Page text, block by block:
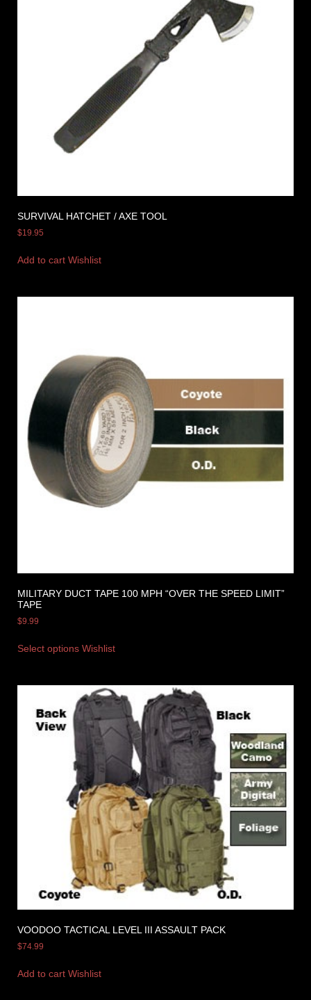
SURVIVAL HATCHET / AXE TOOL
$19.95
Add to cart Wishlist
MILITARY DUCT TAPE 100 MPH “OVER THE SPEED LIMIT”
TAPE
$9.99
Select options Wishlist
VOODOO TACTICAL LEVEL III ASSAULT PACK
$74.99
Add to cart Wishlist